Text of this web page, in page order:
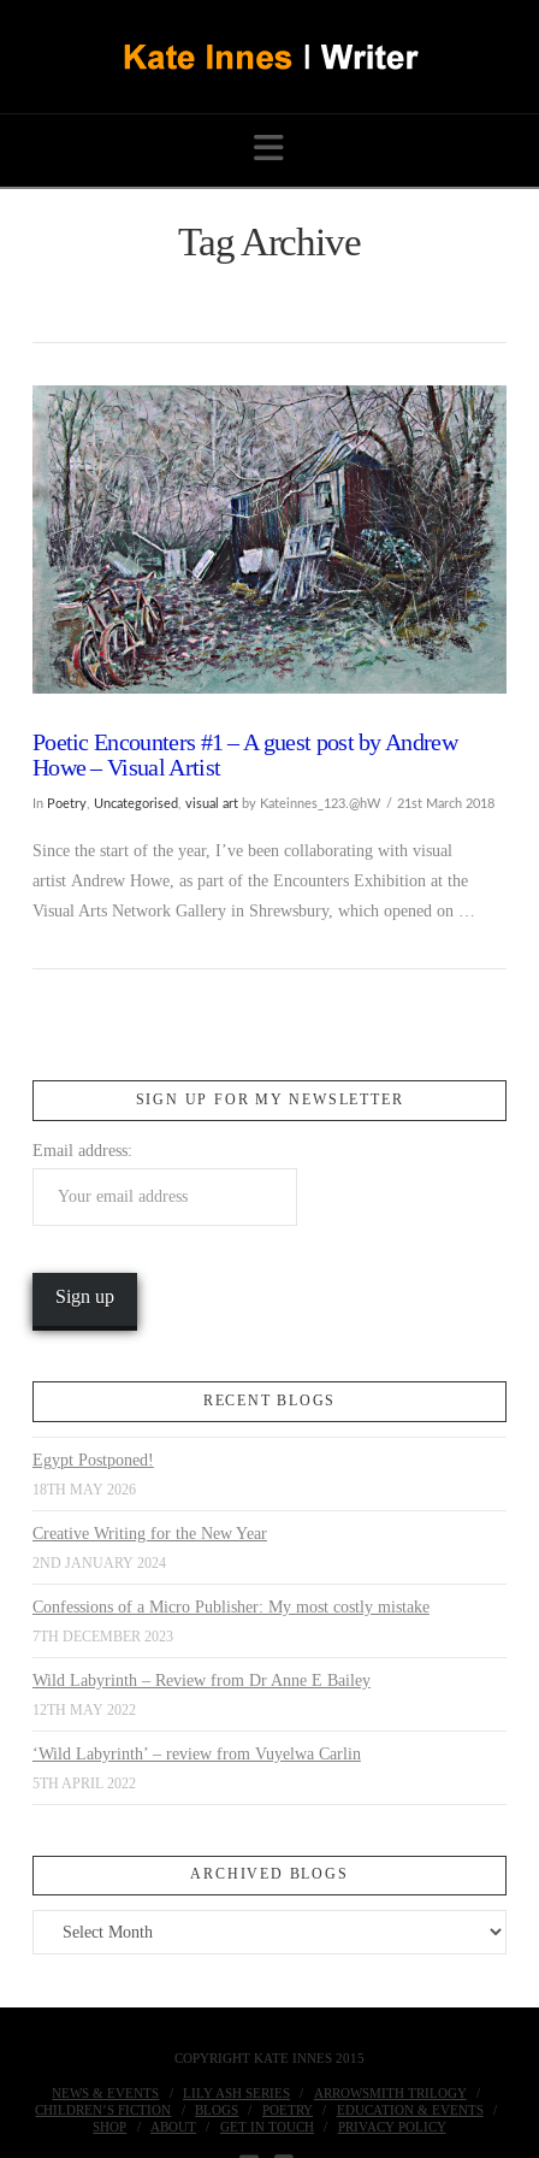
Navigation
Tag Archive
Poetic Encounters #1 – A guest post by Andrew
Howe – Visual Artist
In Poetry, Uncategorised visual artby Kateinnes_123.@hW 21st March 2018
Since the start of the year, I’ve been collaborating with visual
artist Andrew Howe, as part of the Encounters Exhibition at the
Visual Arts Network Gallery in Shrewsbury, which opened on …
SIGN UP FOR MY NEWSLETTER
Email address:
RECENT BLOGS
Egypt Postponed!
18TH MAY 2026
Creative Writing for the New Year
2ND JANUARY 2024
Confessions of a Micro Publisher: My most costly mistake
7TH DECEMBER 2023
Wild Labyrinth – Review from Dr Anne E Bailey
12TH MAY 2022
‘Wild Labyrinth’ – review from Vuyelwa Carlin
5TH APRIL 2022
ARCHIVED BLOGS
Archived
Blogs
COPYRIGHT KATE INNES 2015
NEWS & EVENTS LILY ASH SERIES
ARROWSMITH TRILOGY
CHILDREN’S FICTION
BLOGS POETRY
EDUCATION & EVENTS
SHOP
ABOUT GET IN TOUCH PRIVACY POLICY